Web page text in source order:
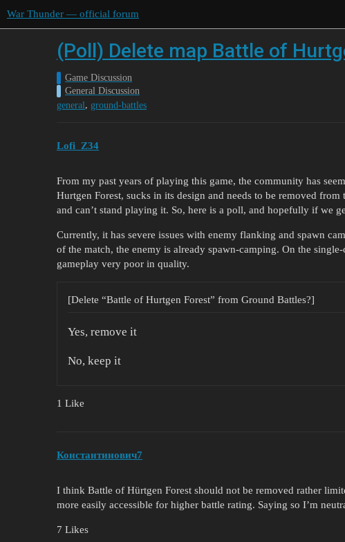
War Thunder — official forum
(Poll) Delete map Battle of
Game Discussion
General Discussion
general, ground-battles
Lofi_Z34
From my past years of playing this game, the community has
Hurtgen Forest, sucks in its design and needs to be removed
and can’t stand playing it. So, here is a poll, and hopefully if we
Currently, it has severe issues with enemy flanking and spawn
of the match, the enemy is already spawn-camping. On the
gameplay very poor in quality.
[Delete “Battle of Hurtgen Forest” from Ground Battles?]
Yes, remove it
No, keep it
1 Like
Константинович7
I think Battle of Hürtgen Forest should not be removed rather
more easily accessible for higher battle rating. Saying so I’m
7 Likes